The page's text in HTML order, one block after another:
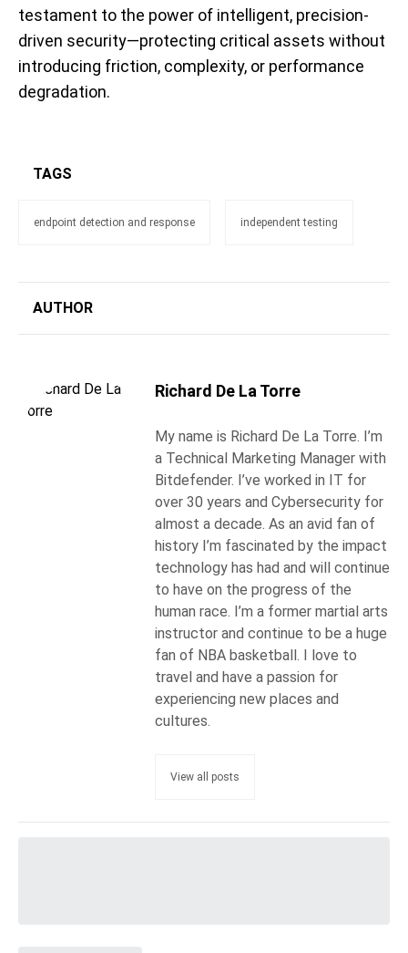
testament to the power of intelligent, precision-
driven security—protecting critical assets without
introducing friction, complexity, or performance
degradation.
TAGS
endpoint detection and response independent testing
AUTHOR
Richard De La Torre
My name is Richard De La Torre. I’m
a Technical Marketing Manager with
Bitdefender. I’ve worked in IT for
over 30 years and Cybersecurity for
almost a decade. As an avid fan of
history I’m fascinated by the impact
technology has had and will continue
to have on the progress of the
human race. I’m a former martial arts
instructor and continue to be a huge
fan of NBA basketball. I love to
travel and have a passion for
experiencing new places and
cultures.
View all posts